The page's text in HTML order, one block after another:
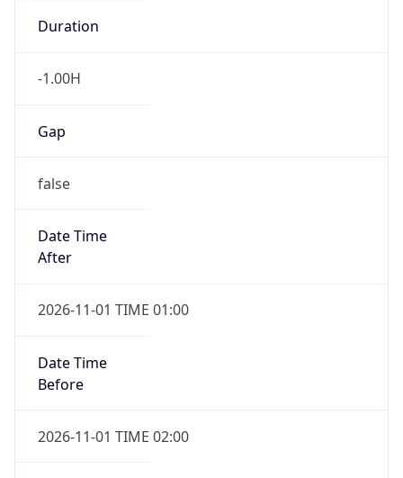
Duration
-1.00H
Gap
false
Date Time
After
2026-11-01 TIME 01:00
Date Time
Before
2026-11-01 TIME 02:00